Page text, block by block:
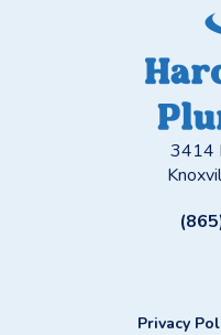
3414
Privacy